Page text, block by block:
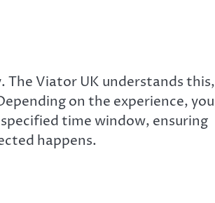
The Viator UK understands this,
on the experience, you
time window, ensuring
happens.